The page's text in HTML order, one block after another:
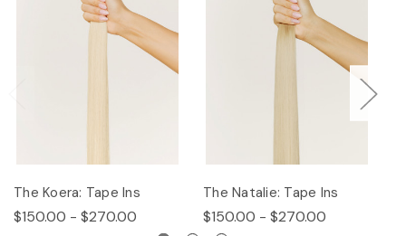
The Koera: Tape Ins
$150.00 - $270.00
The Natalie: Tape Ins
$150.00 - $270.00